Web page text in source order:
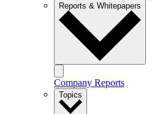
Reports & Whitepapers
Company Reports
Topics